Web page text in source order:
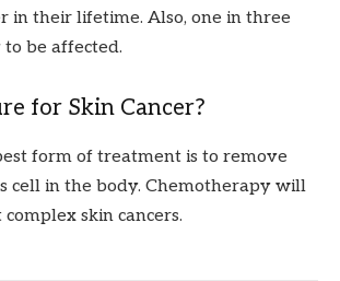
in their lifetime. Also, one in three
be affected.
for Skin Cancer?
form of treatment is to remove
cell in the body. Chemotherapy will
skin cancers.